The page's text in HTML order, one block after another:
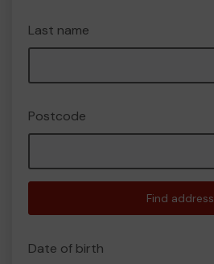
Last name
Postcode
Find address
Date of birth